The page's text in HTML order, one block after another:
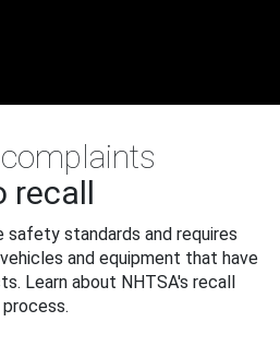
recall
safety standards and requires
and equipment that have
Learn about NHTSA's recall
process.